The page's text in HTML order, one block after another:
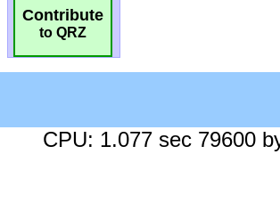
Contribute
to QRZ
CPU: 1.077 sec 79600